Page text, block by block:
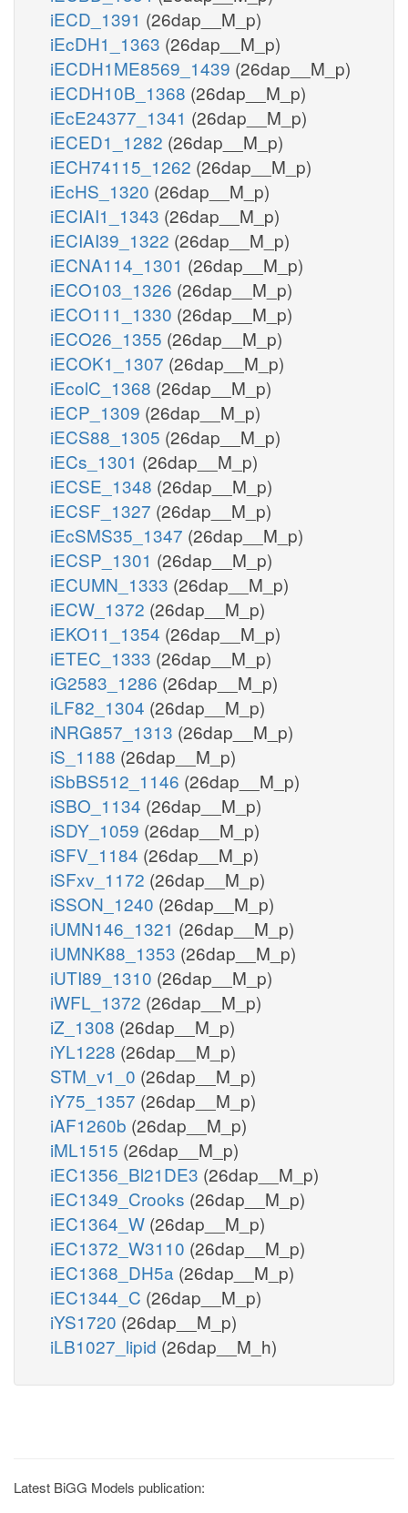
iECD_1391 (26dap__M_p)
iEcDH1_1363 (26dap__M_p)
iECDH1ME8569_1439 (26dap__M_p)
iECDH10B_1368 (26dap__M_p)
iEcE24377_1341 (26dap__M_p)
iECED1_1282 (26dap__M_p)
iECH74115_1262 (26dap__M_p)
iEcHS_1320 (26dap__M_p)
iECIAI1_1343 (26dap__M_p)
iECIAI39_1322 (26dap__M_p)
iECNA114_1301 (26dap__M_p)
iECO103_1326 (26dap__M_p)
iECO111_1330 (26dap__M_p)
iECO26_1355 (26dap__M_p)
iECOK1_1307 (26dap__M_p)
iEcolC_1368 (26dap__M_p)
iECP_1309 (26dap__M_p)
iECS88_1305 (26dap__M_p)
iECs_1301 (26dap__M_p)
iECSE_1348 (26dap__M_p)
iECSF_1327 (26dap__M_p)
iEcSMS35_1347 (26dap__M_p)
iECSP_1301 (26dap__M_p)
iECUMN_1333 (26dap__M_p)
iECW_1372 (26dap__M_p)
iEKO11_1354 (26dap__M_p)
iETEC_1333 (26dap__M_p)
iG2583_1286 (26dap__M_p)
iLF82_1304 (26dap__M_p)
iNRG857_1313 (26dap__M_p)
iS_1188 (26dap__M_p)
iSbBS512_1146 (26dap__M_p)
iSBO_1134 (26dap__M_p)
iSDY_1059 (26dap__M_p)
iSFV_1184 (26dap__M_p)
iSFxv_1172 (26dap__M_p)
iSSON_1240 (26dap__M_p)
iUMN146_1321 (26dap__M_p)
iUMNK88_1353 (26dap__M_p)
iUTI89_1310 (26dap__M_p)
iWFL_1372 (26dap__M_p)
iZ_1308 (26dap__M_p)
iYL1228 (26dap__M_p)
STM_v1_0 (26dap__M_p)
iY75_1357 (26dap__M_p)
iAF1260b (26dap__M_p)
iML1515 (26dap__M_p)
iEC1356_Bl21DE3 (26dap__M_p)
iEC1349_Crooks (26dap__M_p)
iEC1364_W (26dap__M_p)
iEC1372_W3110 (26dap__M_p)
iEC1368_DH5a (26dap__M_p)
iEC1344_C (26dap__M_p)
iYS1720 (26dap__M_p)
iLB1027_lipid (26dap__M_h)
Latest BiGG Models publication: